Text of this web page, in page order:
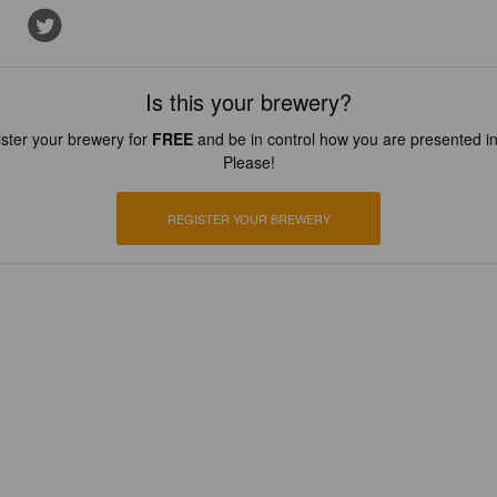
Is this your brewery?
your brewery for FREEand be in control how you are presented
Please!
REGISTER YOUR BREWERY